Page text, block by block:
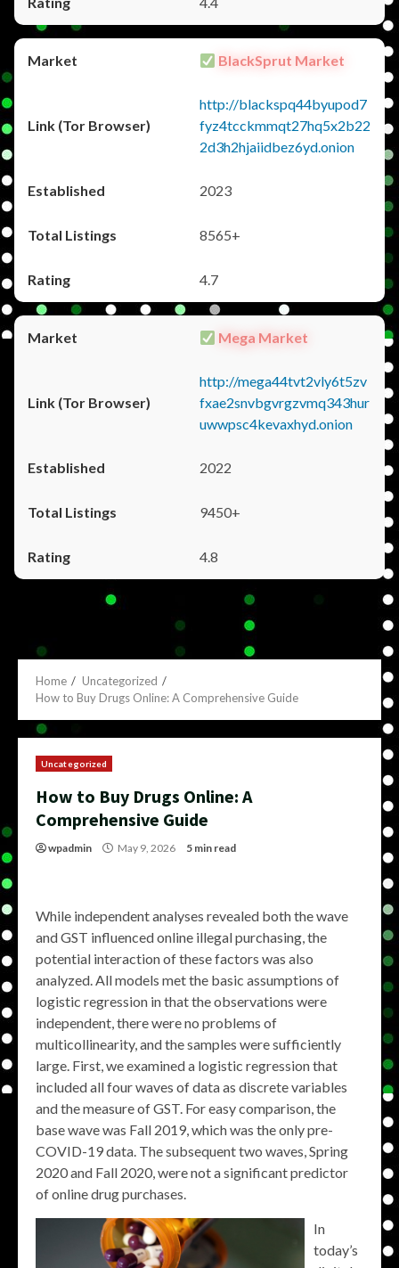
BlackSprut Market
http://blackspq44byupod7
fyz4tcckmmqt27hq5x2b22
2d3h2hjaiidbez6yd.onion
2023
8565+
4.7
Mega Market
http://mega44tvt2vly6t5zv
fxae2snvbgvrgzvmq343hur
uwwpsc4kevaxhyd.onion
2022
9450+
4.8
Home
Uncategorized
How to Buy Drugs Online: A Comprehensive Guide
Uncategorized
How to Buy Drugs Online: A
Comprehensive Guide
wpadmin May 9, 2026 5 min read
While independent analyses revealed both the wave
and GST influenced online illegal purchasing, the
potential interaction of these factors was also
analyzed. All models met the basic assumptions of
logistic regression in that the observations were
independent, there were no problems of
multicollinearity, and the samples were sufficiently
large. First, we examined a logistic regression that
included all four waves of data as discrete variables
and the measure of GST. For easy comparison, the
base wave was Fall 2019, which was the only pre-
COVID-19 data. The subsequent two waves, Spring
2020 and Fall 2020, were not a significant predictor
of online drug purchases.
In
today’s